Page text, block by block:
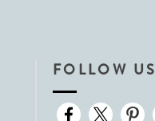
FOLLOW US